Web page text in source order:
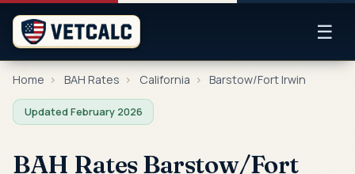
☰
Home › BAH Rates › California › Barstow/Fort Irwin
Updated February 2026
BAH Rates Barstow/Fort